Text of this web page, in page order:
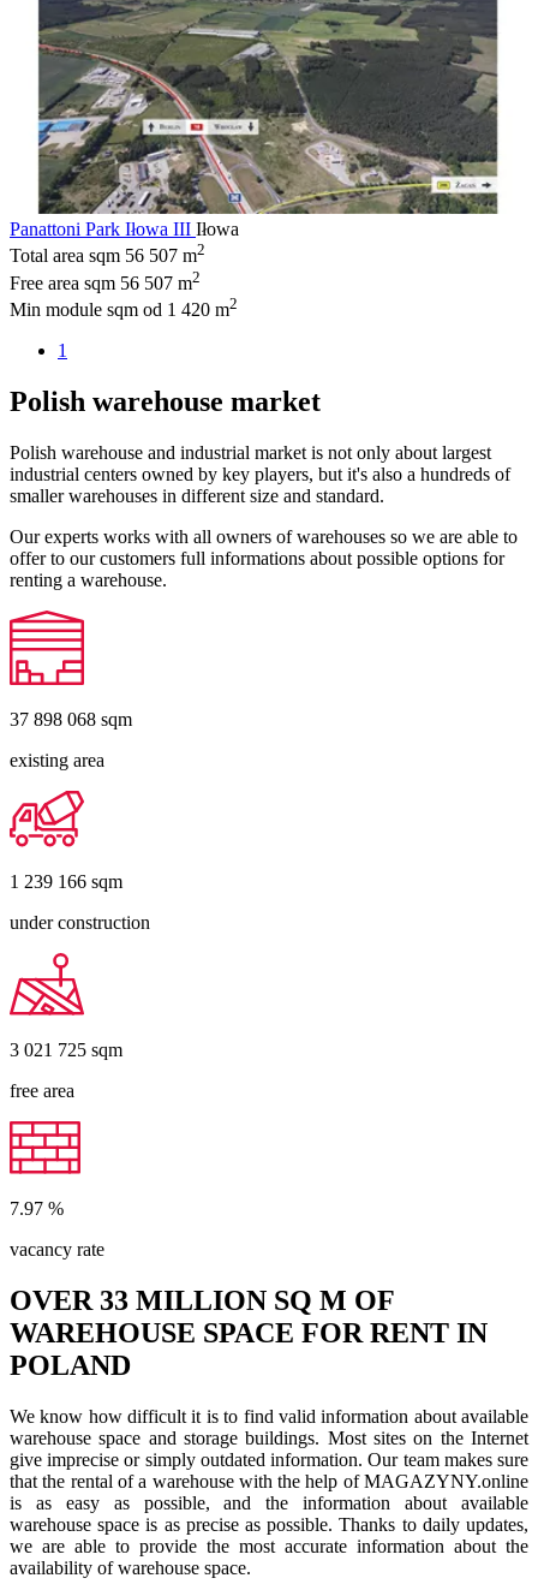
Panattoni Park Iłowa III Iłowa
Total area sqm 56 507 m2
Free area sqm 56 507 m2
Min module sqm od 1 420 m2
1
Polish warehouse market
Polish warehouse and industrial market is not only about largest
industrial centers owned by key players, but it's also a hundreds of
smaller warehouses in different size and standard.
Our experts works with all owners of warehouses so we are able to
offer to our customers full informations about possible options for
renting a warehouse.
37 898 068 sqm
existing area
1 239 166 sqm
under construction
3 021 725 sqm
free area
7.97 %
vacancy rate
OVER 33 MILLION SQ M OF
WAREHOUSE SPACE FOR RENT IN
POLAND
We know how difficult it is to find valid information about available
warehouse space and storage buildings. Most sites on the Internet
give imprecise or simply outdated information. Our team makes sure
that the rental of a warehouse with the help of MAGAZYNY.online
is as easy as possible, and the information about available
warehouse space is as precise as possible. Thanks to daily updates,
we are able to provide the most accurate information about the
availability of warehouse space.